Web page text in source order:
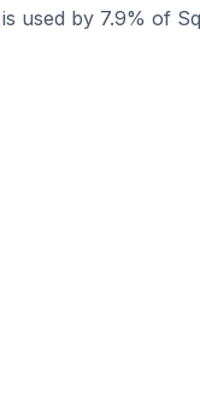
used by 7.9% of